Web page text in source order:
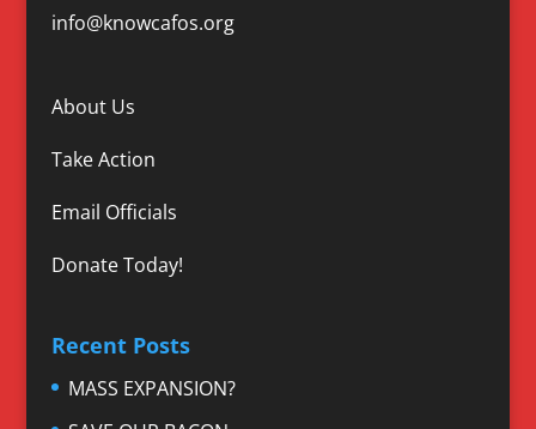
info@knowcafos.org
About Us
Take Action
Email Officials
Donate Today!
Recent Posts
MASS EXPANSION?